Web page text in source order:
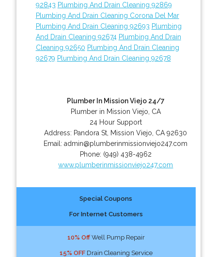
92843 Plumbing And Drain Cleaning 92869
Plumbing And Drain Cleaning Corona Del Mar
Plumbing And Drain Cleaning 92693 Plumbing
And Drain Cleaning 92674 Plumbing And Drain
Cleaning 92650 Plumbing And Drain Cleaning
92679 Plumbing And Drain Cleaning 92678
Plumber In Mission Viejo 24/7
Plumber in Mission Viejo, CA
24 Hour Support
Address: Pandora St Mission Viejo CA 92630
Email:admin@plumberinmissionviejo247.com
Phone: (949) 438-4962
www.plumberinmissionviejo247.com
Special Coupons
For Internet Customers
10% OffWell Pump Repair
15% OFFDrain Cleaning Service